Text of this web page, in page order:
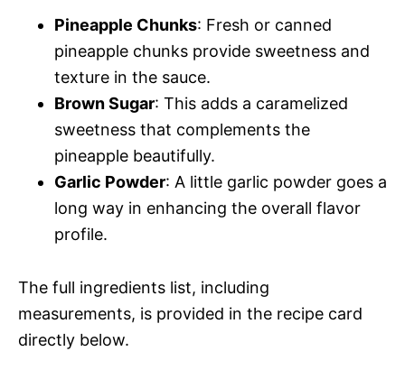
V
i
d
e
o
Pineapple Chunks: Fresh or canned
pineapple chunks provide sweetness and
texture in the sauce.
Brown Sugar: This adds a caramelized
sweetness that complements the
pineapple beautifully.
Garlic Powder: A little garlic powder goes a
long way in enhancing the overall flavor
profile.
The full ingredients list, including
measurements, is provided in the recipe card
directly below.